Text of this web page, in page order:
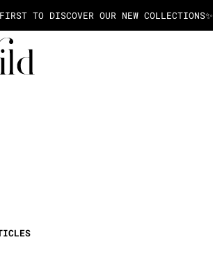
FEES FROM 50€ OF PURCHASE WITH ALMA!